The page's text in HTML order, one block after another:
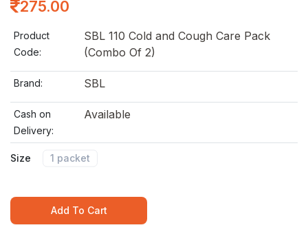
275.00
Product
Code:
SBL 110 Cold and Cough Care Pack
(Combo Of 2)
Brand: SBL
Cash on
Delivery:
Available
Size 1 packet
Add To Cart